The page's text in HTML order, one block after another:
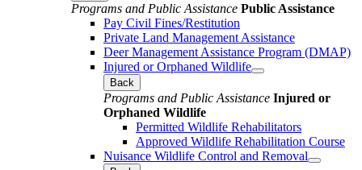
Programs and Public Assistance Public Assistance
Pay Civil Fines/Restitution
Private Land Management Assistance
Deer Management Assistance Program (DMAP)
Injured or Orphaned Wildlife
Back
Programs and Public Assistance Injured or
Orphaned Wildlife
Permitted Wildlife Rehabilitators
Approved Wildlife Rehabilitation Course
Nuisance Wildlife Control and Removal